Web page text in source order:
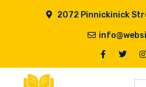
2072 Pinnickinick